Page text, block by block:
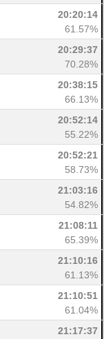
20:20:14
61.57%
20:29:37
70.28%
20:38:15
66.13%
20:52:14
55.22%
20:52:21
58.73%
21:03:16
54.82%
21:08:11
65.39%
21:10:16
61.13%
21:10:51
61.04%
21:17:37